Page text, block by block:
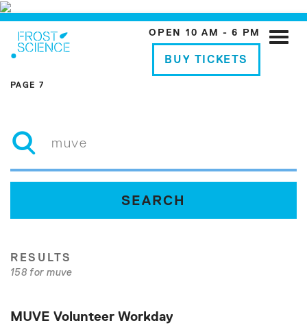
OPEN 10 AM - 6 PM
BUY TICKETS
Toggle
PAGE 7
RESULTS
158 for muve
MUVE Volunteer Workday